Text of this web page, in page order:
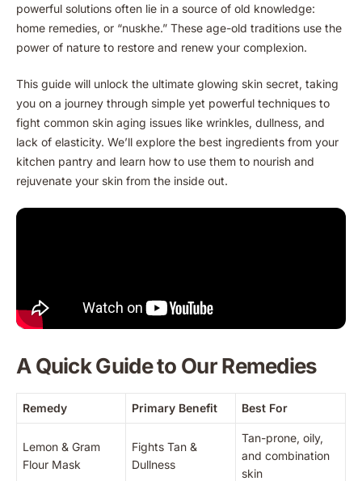
powerful solutions often lie in a source of old knowledge:
home remedies, or “nuskhe.” These age-old traditions use the
power of nature to restore and renew your complexion.
This guide will unlock the ultimate glowing skin secret, taking
you on a journey through simple yet powerful techniques to
fight common skin aging issues like wrinkles, dullness, and
lack of elasticity. We’ll explore the best ingredients from your
kitchen pantry and learn how to use them to nourish and
rejuvenate your skin from the inside out.
A Quick Guide to Our Remedies
Remedy Primary Benefit Best For
Lemon & Gram
Flour Mask
Fights Tan &
Dullness
Tan-prone, oily,
and combination
skin